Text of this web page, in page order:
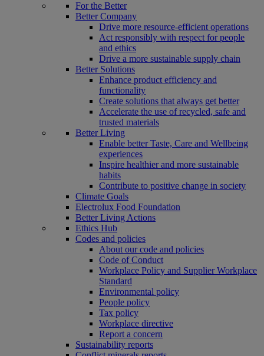
For the Better
Better Company
Drive more resource-efficient operations
Act responsibly with respect for people
and ethics
Drive a more sustainable supply chain
Better Solutions
Enhance product efficiency and
functionality
Create solutions that always get better
Accelerate the use of recycled, safe and
trusted materials
Better Living
Enable better Taste, Care and Wellbeing
experiences
Inspire healthier and more sustainable
habits
Contribute to positive change in society
Climate Goals
Electrolux Food Foundation
Better Living Actions
Ethics Hub
Codes and policies
About our code and policies
Code of Conduct
Workplace Policy and Supplier Workplace
Standard
Environmental policy
People policy
Tax policy
Workplace directive
Report a concern
Sustainability reports